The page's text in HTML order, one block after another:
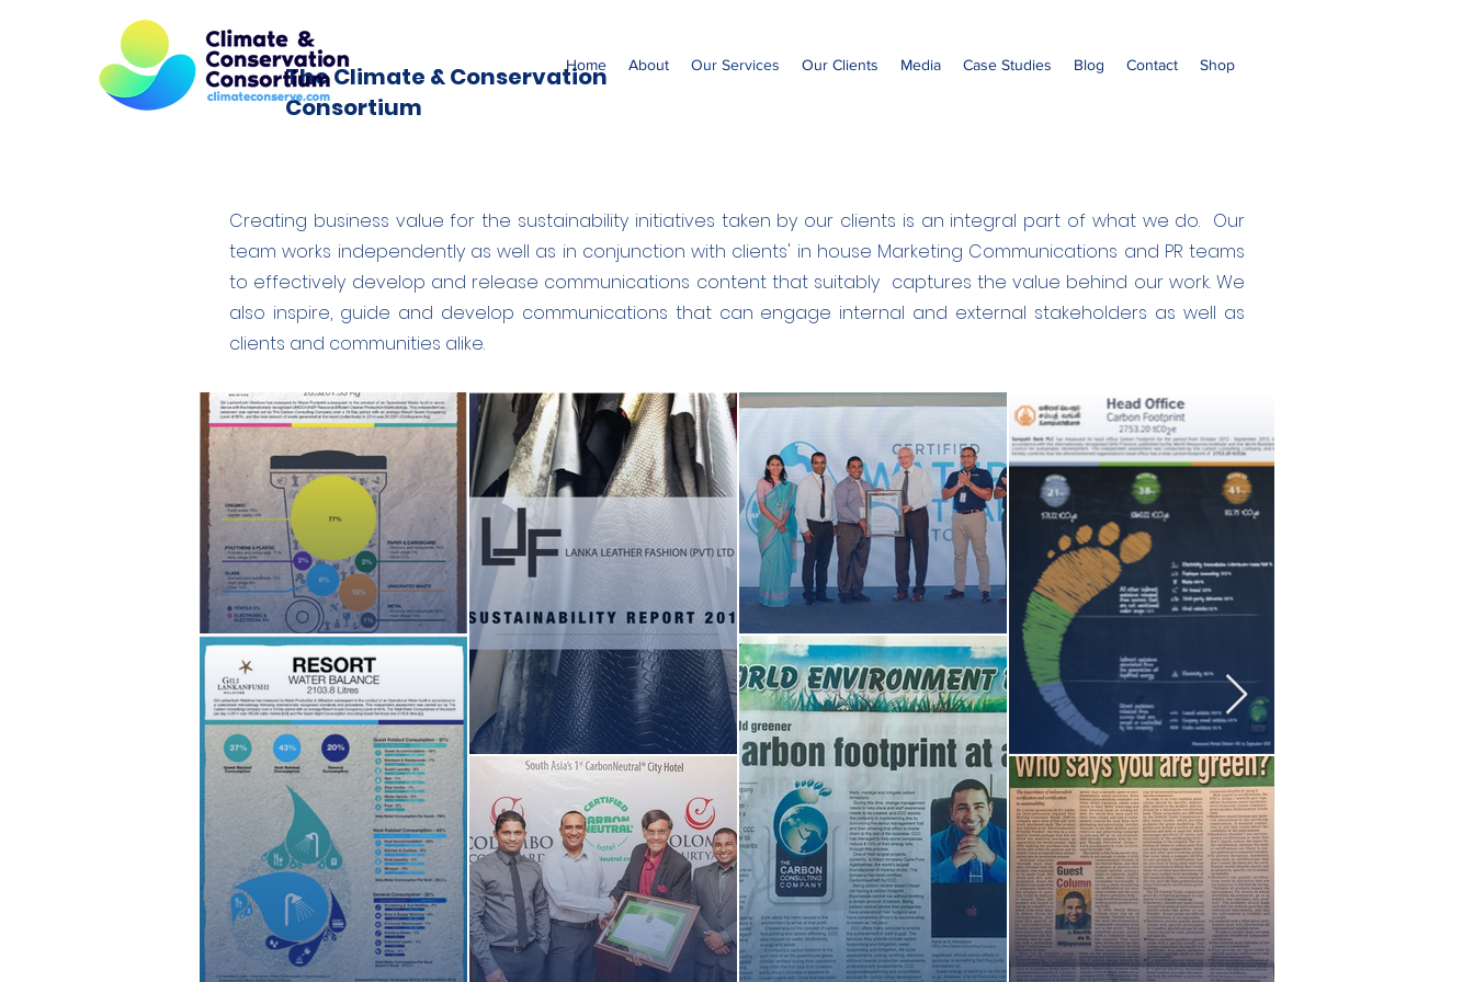
Home About Our Services Our Clients Media Case Studies Blog Contact Shop
Creating business value for the sustainability initiatives taken by our clients is an integral part of what we do. Our
team works independently as well as in conjunction with clients' in house Marketing Communications and PR teams
to effectively develop and release communications content that suitably captures the value behind our work. We
also inspire, guide and develop communications that can engage internal and external stakeholders as well as
clients and communities alike.
The Climate & Conservation
Consortium